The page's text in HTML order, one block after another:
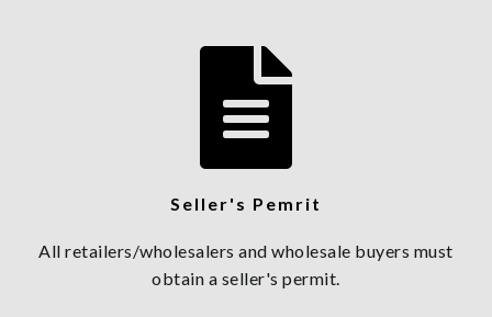
Seller's Pemrit
All retailers/wholesalers and wholesale buyers must
obtain a seller's permit.